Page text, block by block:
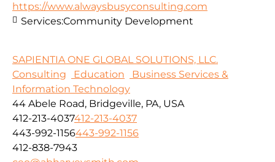
https://www.alwaysbusyconsulting.com
Services:Community Development
SAPIENTIA ONE GLOBAL SOLUTIONS, LLC.
Consulting
Education
Business Services &
Information Technology
44 Abele Road, Bridgeville, PA, USA
412-213-4037412-213-4037
443-992-1156443-992-1156
412-838-7943